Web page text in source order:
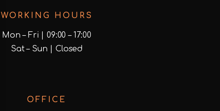
WORKING HOURS
Mon – Fri | 09:00 – 17:00
Sat – Sun | Closed
OFFICE